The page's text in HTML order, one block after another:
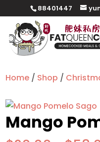
88401447
Home / Shop /
Mango